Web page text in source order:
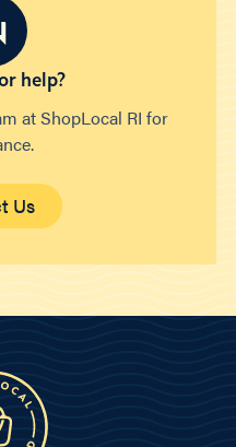
help?
at ShopLocal RI for
Us